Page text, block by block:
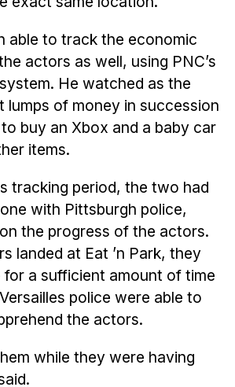
Us
Glance
able to track the economic
actors as well, using PNC’s
He watched as the
of money in succession
buy an Xbox and a baby car
items.
tracking period, the two had
with Pittsburgh police,
the progress of the actors.
landed at Eat ’n Park, they
for a sufficient amount of time
police were able to
the actors.
while they were having